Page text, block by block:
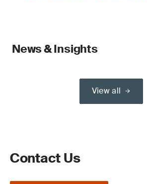
News & Insights
View all
Contact Us